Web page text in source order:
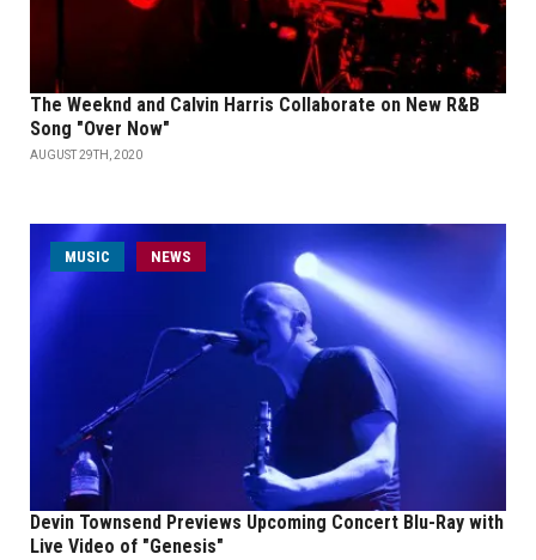
The Weeknd and Calvin Harris Collaborate on New R&B
Song "Over Now"
AUGUST 29TH, 2020
MUSIC NEWS
Devin Townsend Previews Upcoming Concert Blu-Ray with
Live Video of "Genesis"